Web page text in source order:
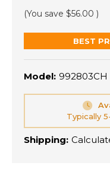
(You save $56.00 )
BEST
Model: 992803CH
Typically
Shipping: